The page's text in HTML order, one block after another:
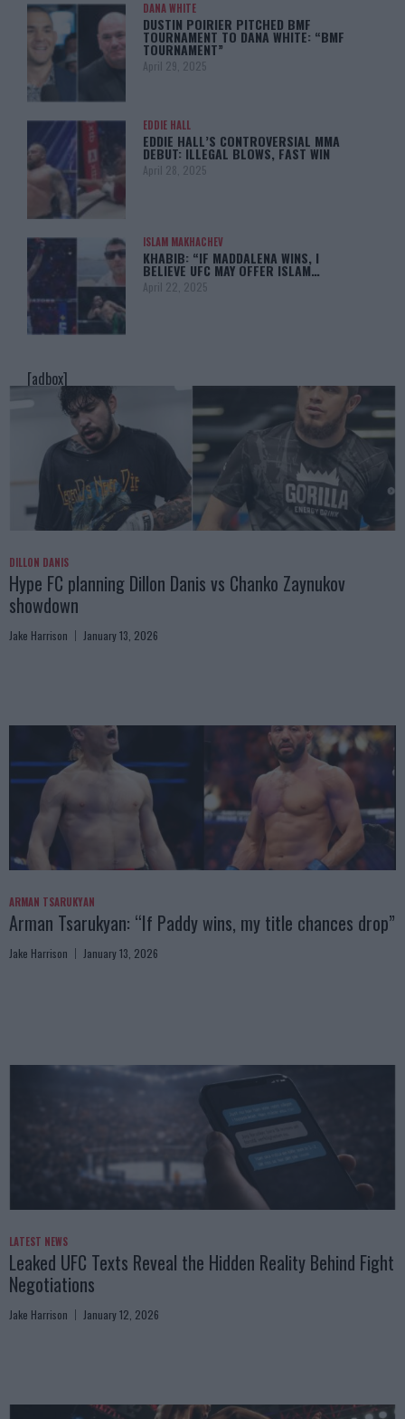
DANA WHITE
DUSTIN POIRIER PITCHED BMF
TOURNAMENT TO DANA WHITE: “BMF
TOURNAMENT”
April 29, 2025
EDDIE HALL
EDDIE HALL’S CONTROVERSIAL MMA
DEBUT: ILLEGAL BLOWS, FAST WIN
April 28, 2025
ISLAM MAKHACHEV
KHABIB: “IF MADDALENA WINS, I
BELIEVE UFC MAY OFFER ISLAM…
April 22, 2025
[adbox]
DILLON DANIS
Hype FC planning Dillon Danis vs Chanko Zaynukov
showdown
Jake Harrison January 13, 2026
ARMAN TSARUKYAN
Arman Tsarukyan: “If Paddy wins, my title chances drop”
Jake Harrison January 13, 2026
LATEST NEWS
Leaked UFC Texts Reveal the Hidden Reality Behind Fight
Negotiations
Jake Harrison January 12, 2026